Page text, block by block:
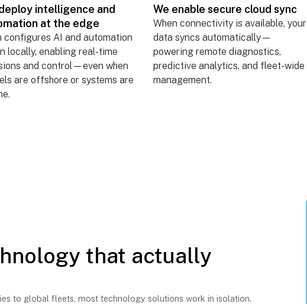
intelligence and
at the edge
configures AI and automation
locally, enabling real-time
and control—even when
are offshore or systems are
We enable secure cloud sync
When connectivity is available, your
data syncs automatically—
powering remote diagnostics,
predictive analytics, and fleet-wide
management.
that actually
to global fleets, most technology solutions work in isolation.